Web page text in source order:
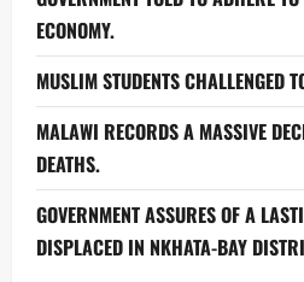
ECONOMY.
MUSLIM STUDENTS CHALLENGED
MALAWI RECORDS A MASSIVE
DEATHS.
GOVERNMENT ASSURES OF A
DISPLACED IN NKHATA-BAY